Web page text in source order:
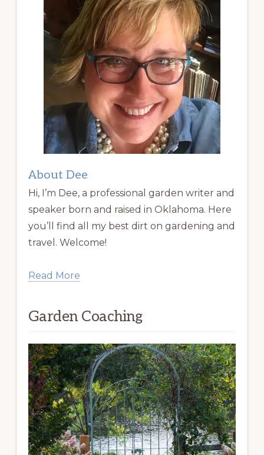
About Dee
Hi, I’m Dee, a professional garden writer and
speaker born and raised in Oklahoma. Here
you’ll find all my best dirt on gardening and
travel. Welcome!
Read More
Garden Coaching